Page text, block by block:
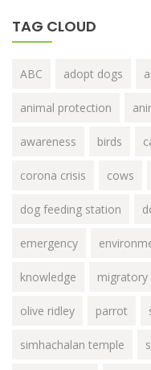
TAG CLOUD
ABC adopt dogs
animal protection
awareness birds
corona crisis cows
dog feeding station
emergency
knowledge migratory
olive ridley parrot
simhachalan temple